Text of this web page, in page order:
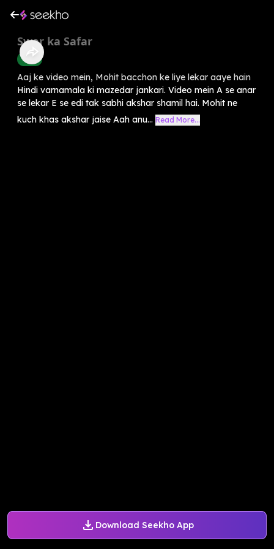
Download Seekho App
Swar ka Safar
Hindi
Aaj ke video mein, Mohit bacchon ke liye lekar aaye hain
Hindi varnamala ki mazedar jankari. Video mein A se anar
se lekar E se edi tak sabhi akshar shamil hai. Mohit ne
kuch khas akshar jaise Aah anu... Read More...